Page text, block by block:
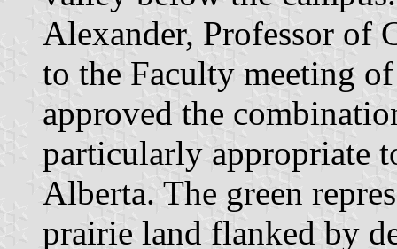
Alexander, Professor of
to the Faculty meeting
approved the
particularly appropriate
Alberta. The green
prairie land flanked by